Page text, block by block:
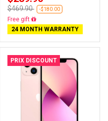
$469.90 -$180.00
Free delivery
24 MONTH WARRANTY
PRIX DISCOUNT